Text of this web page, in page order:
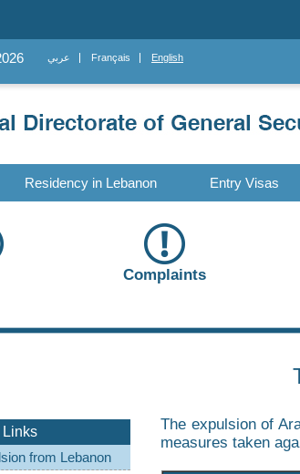
عربي Français English
Residency in Lebanon Entry Visas
Complaints
Links
from Lebanon
The expulsion of
measures taken